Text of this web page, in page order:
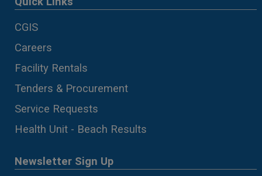
CGIS
Careers
Facility Rentals
Tenders & Procurement
Service Requests
Health Unit - Beach Results
Newsletter Sign Up